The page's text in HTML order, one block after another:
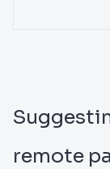
remote